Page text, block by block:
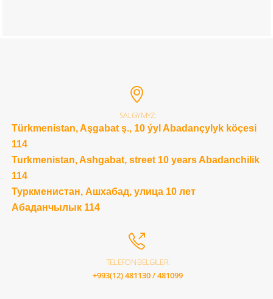
SALGYMYZ:
Türkmenistan, Aşgabat ş., 10 ýyl Abadançylyk köçesi
114
Turkmenistan, Ashgabat, street 10 years Abadanchilik
114
Туркменистан, Ашхабад, улица 10 лет
Абаданчылык 114
TELEFON BELGILER:
+993(12) 481130 / 481099